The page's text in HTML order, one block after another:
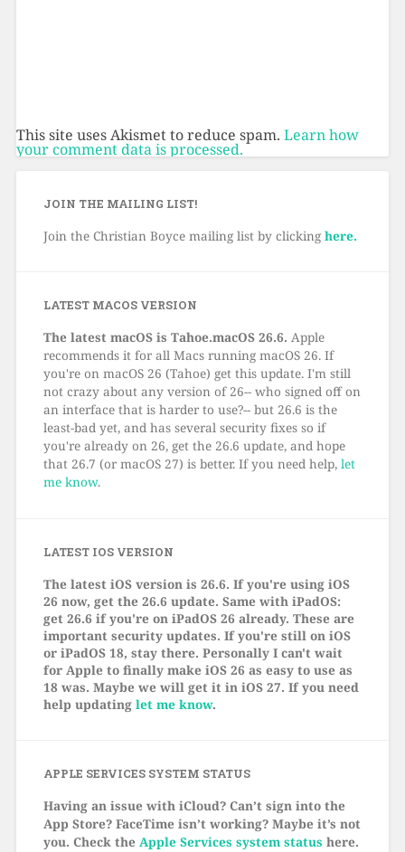
This site uses Akismet to reduce spam. Learn how
your comment data is processed.
JOIN THE MAILING LIST!
Join the Christian Boyce mailing list by clicking here.
LATEST MACOS VERSION
The latest macOS is Tahoe.macOS 26.6. Apple
recommends it for all Macs running macOS 26. If
you're on macOS 26 (Tahoe) get this update. I'm still
not crazy about any version of 26-- who signed off on
an interface that is harder to use?-- but 26.6 is the
least-bad yet, and has several security fixes so if
you're already on 26, get the 26.6 update, and hope
that 26.7 (or macOS 27) is better. If you need help, let
me know.
LATEST IOS VERSION
The latest iOS version is 26.6. If you're using iOS
26 now, get the 26.6 update. Same with iPadOS:
get 26.6 if you're on iPadOS 26 already. These are
important security updates. If you're still on iOS
or iPadOS 18, stay there. Personally I can't wait
for Apple to finally make iOS 26 as easy to use as
18 was. Maybe we will get it in iOS 27. If you need
help updating let me know.
APPLE SERVICES SYSTEM STATUS
Having an issue with iCloud? Can’t sign into the
App Store? FaceTime isn’t working? Maybe it’s not
you. Check the Apple Services system status here.